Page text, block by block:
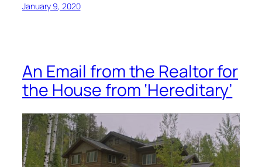
January 9, 2020
An Email from the Realtor for
the House from ‘Hereditary’